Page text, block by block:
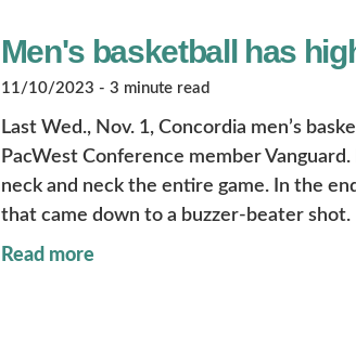
Men's basketball has
11/10/2023 - 3 minute read
Last Wed., Nov. 1, Concordia men’s
PacWest Conference member
neck and neck the entire game. In the
that came down to a buzzer-beater shot.
Read more